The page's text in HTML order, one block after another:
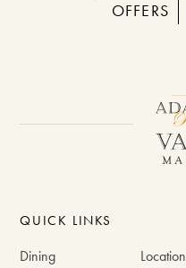
OFFERS
QUICK LINKS
Dining Location